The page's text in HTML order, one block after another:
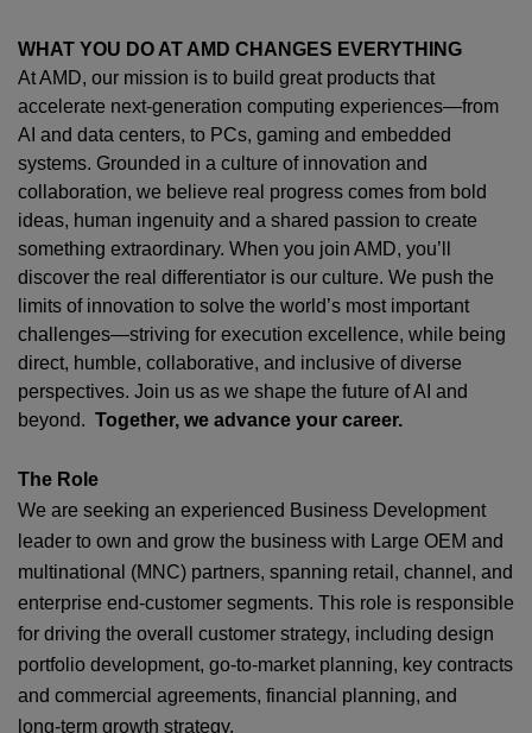
WHAT YOU DO AT AMD CHANGES EVERYTHING
At AMD, our mission is to build great products that
accelerate next-generation computing experiences—from
AI and data centers, to PCs, gaming and embedded
systems. Grounded in a culture of innovation and
collaboration, we believe real progress comes from bold
ideas, human ingenuity and a shared passion to create
something extraordinary. When you join AMD, you’ll
discover the real differentiator is our culture. We push the
limits of innovation to solve the world’s most important
challenges—striving for execution excellence, while being
direct, humble, collaborative, and inclusive of diverse
perspectives. Join us as we shape the future of AI and
beyond. Together, we advance your career.
The Role
We are seeking an experienced Business Development
leader to own and grow the business with Large OEM and
multinational (MNC) partners, spanning retail, channel, and
enterprise end‑customer segments. This role is responsible
for driving the overall customer strategy, including design
portfolio development, go‑to‑market planning, key contracts
and commercial agreements, financial planning, and
long‑term growth strategy.